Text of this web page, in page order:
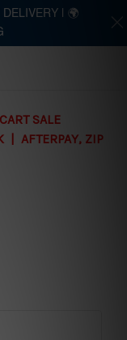
SALE
| AFTERPAY, ZIP
| 🌍